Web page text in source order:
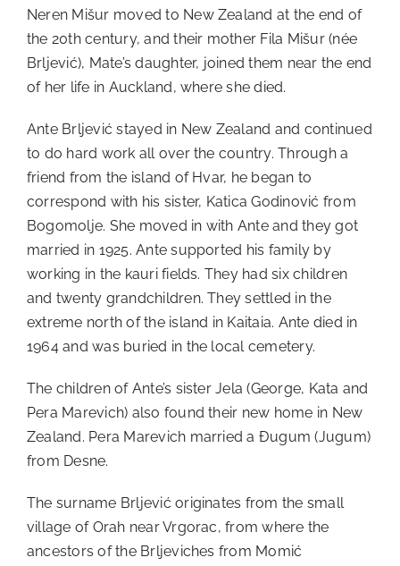
Neren Mišur moved to New Zealand at the end of
the 20th century, and their mother Fila Mišur (née
Brljević), Mate’s daughter, joined them near the end
of her life in Auckland, where she died.
Ante Brljević stayed in New Zealand and continued
to do hard work all over the country. Through a
friend from the island of Hvar, he began to
correspond with his sister, Katica Godinović from
Bogomolje. She moved in with Ante and they got
married in 1925. Ante supported his family by
working in the kauri fields. They had six children
and twenty grandchildren. They settled in the
extreme north of the island in Kaitaia. Ante died in
1964 and was buried in the local cemetery.
The children of Ante’s sister Jela (George, Kata and
Pera Marevich) also found their new home in New
Zealand. Pera Marevich married a Đugum (Jugum)
from Desne.
The surname Brljević originates from the small
village of Orah near Vrgorac, from where the
ancestors of the Brljeviches from Momić